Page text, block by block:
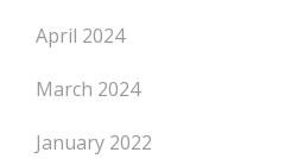
April 2024
March 2024
January 2022